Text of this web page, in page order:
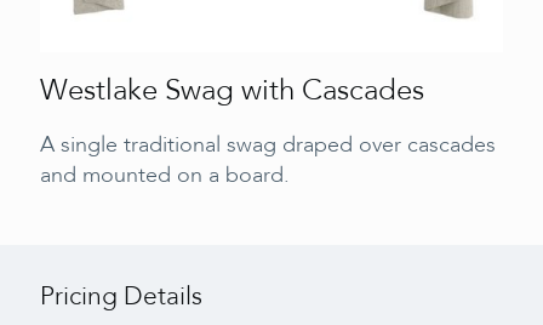
Westlake Swag with Cascades
A single traditional swag draped over cascades
and mounted on a board.
Pricing Details